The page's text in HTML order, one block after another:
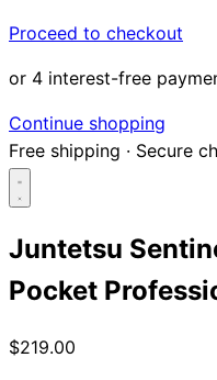
Proceed to checkout
or 4 interest-free
Continue shopping
Free shipping · Secure
Search...
Shop
Juntetsu
Pocket
$219.00